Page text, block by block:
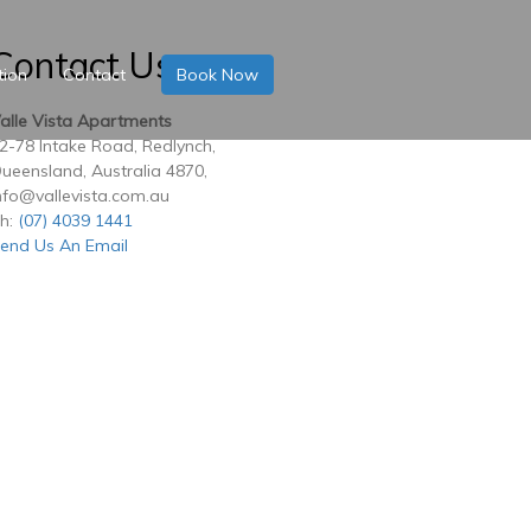
Contact Book Now
Us
Vista Apartments
78 Intake Road, Redlynch,
Australia 4870,
(07) 4039 1441
Us An Email